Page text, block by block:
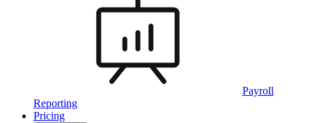
Payroll
Reporting
Pricing